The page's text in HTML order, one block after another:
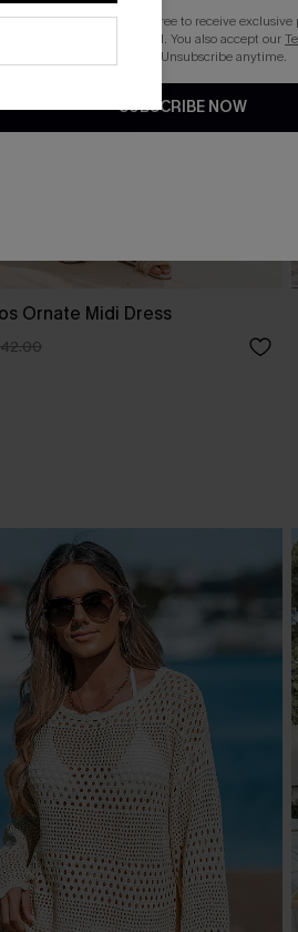
Ornate Midi Dress
this button, you agree to receive exclusive
from Cupshe via email. You also accept our
. Unsubscribe anytime.
SUBSCRIBE NOW